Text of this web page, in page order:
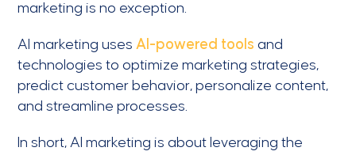
marketing is no exception.
AI marketing usesAI-powered tools and
technologies to optimize marketing strategies,
predict customer behavior, personalize content,
and streamline processes.
In short, AI marketing is about leveraging the